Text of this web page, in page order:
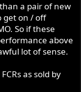
a pair of new
get on / off
So if these
above
lot of sense.
as sold by